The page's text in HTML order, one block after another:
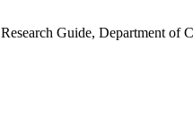
Research Guide, Department of